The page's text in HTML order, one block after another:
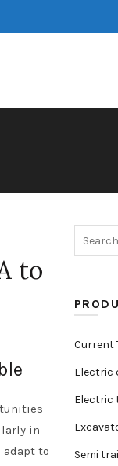
to
in
adapt to
Current
Electric
Electric
Semi